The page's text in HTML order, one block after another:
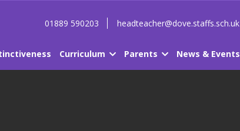
01889 590203 headteacher@dove.staffs.sch.uk
Curriculum Parents News & Events